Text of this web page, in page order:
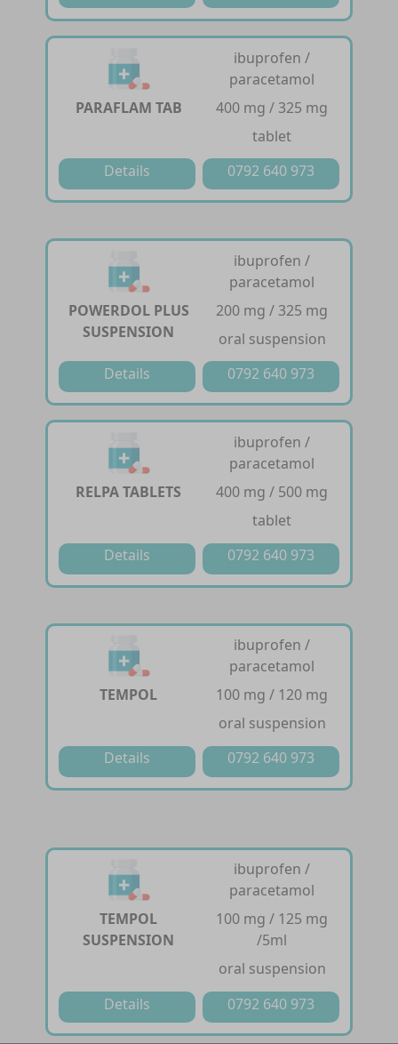
PARAFLAM TAB
ibuprofen /
paracetamol
400 mg / 325 mg
tablet
Details
0792 640 973
POWERDOL PLUS
SUSPENSION
ibuprofen /
paracetamol
200 mg / 325 mg
oral suspension
Details
0792 640 973
RELPA TABLETS
ibuprofen /
paracetamol
400 mg / 500 mg
tablet
Details
0792 640 973
TEMPOL
ibuprofen /
paracetamol
100 mg / 120 mg
oral suspension
Details
0792 640 973
TEMPOL
SUSPENSION
ibuprofen /
paracetamol
100 mg / 125 mg
/5ml
oral suspension
Details
0792 640 973